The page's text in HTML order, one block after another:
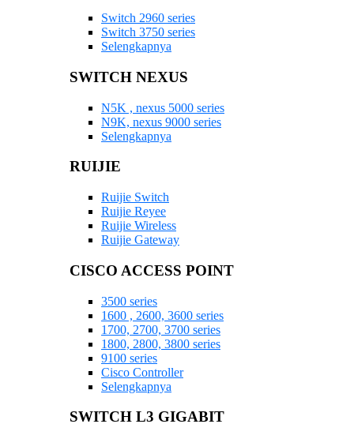
Switch 2960 series
Switch 3750 series
Selengkapnya
SWITCH NEXUS
N5K , nexus 5000 series
N9K, nexus 9000 series
Selengkapnya
RUIJIE
Ruijie Switch
Ruijie Reyee
Ruijie Wireless
Ruijie Gateway
CISCO ACCESS POINT
3500 series
1600 , 2600, 3600 series
1700, 2700, 3700 series
1800, 2800, 3800 series
9100 series
Cisco Controller
Selengkapnya
SWITCH L3 GIGABIT